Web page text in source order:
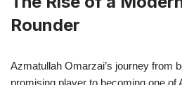
Rounder
Azmatullah Omarzai’s journey from
promising player to becoming one of